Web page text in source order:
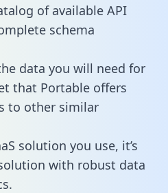
of available API
schema
data you will need for
that Portable offers
to other similar
solution you use, it’s
with robust data